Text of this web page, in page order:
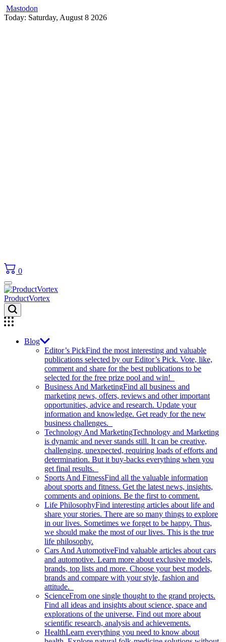
Mastodon
Skip
Today: Saturday, August 8 2026
0
ProductVortex
Blog
Editor’s PickFind the most interesting and valuable
publications selected by our Editor’s Pick. Vote, like,
comment and share for the best publications to be
selected for the free prize pool and win!
Business And MarketingFind all business and
marketing news, offers, reviews and other important
opportunities, advice and research. Update your
information and knowledge. Get ready for the new
business challenges.
Technology And MarketingTechnology and Marketing
is dynamic and never stands still. It can be creative,
challenging, unexpected, requiring loads of efforts and
determination. But it buy-backs everything when you
get final results.
Sports And FitnessFind all the valuable information
about sports and fitness. Get the latest news, insights,
comments and opinions. Be the first to comment.
Life PhilosophyFind interesting articles about life and
share your stories. There are so many things to explore
in our lives. Sometimes we forget to be happy. Thus,
we should make the most of our lives. This is the true
life philosophy.
Cars And AutomotiveFind valuable articles about cars
and automotive. Learn more about exclusive models,
brands, top lists and more. Choose your best models,
brands and compare with your style, fashion and
attitude.
ScienceFrom one single thought to the grand projects.
Find all ideas and insights about science, space and
explorations of the universe. Find out more about
scientific research, analysis and achievements.
HealthLearn everything you need to know about